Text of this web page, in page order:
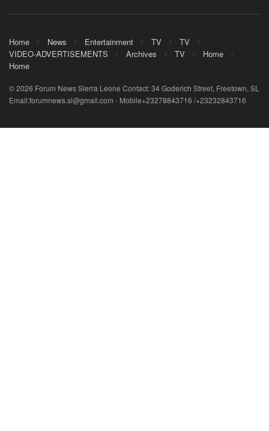
Home News Entertainment TV
TV
VIDEO-ADVERTISEMENTS
Archives TV
Home
Home
© 2026 Forum News Sierra Leone Contact: 34 Goderich Street, Freetown, SL
Email:forumnews.sl@gmail.com - Mobile+23278843716 /+23232843716